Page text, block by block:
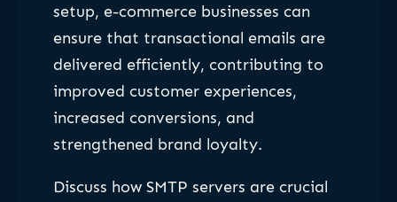
setup, e-commerce businesses can
ensure that transactional emails are
delivered efficiently, contributing to
improved customer experiences,
increased conversions, and
strengthened brand loyalty.
Discuss how SMTP servers are crucial